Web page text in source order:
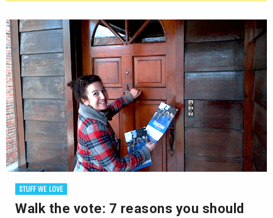
STUFF WE LOVE
Walk the vote: 7 reasons you should